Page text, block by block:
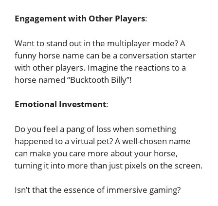
Engagement with Other Players:
Want to stand out in the multiplayer mode? A
funny horse name can be a conversation starter
with other players. Imagine the reactions to a
horse named “Bucktooth Billy”!
Emotional Investment:
Do you feel a pang of loss when something
happened to a virtual pet? A well-chosen name
can make you care more about your horse,
turning it into more than just pixels on the screen.
Isn’t that the essence of immersive gaming?